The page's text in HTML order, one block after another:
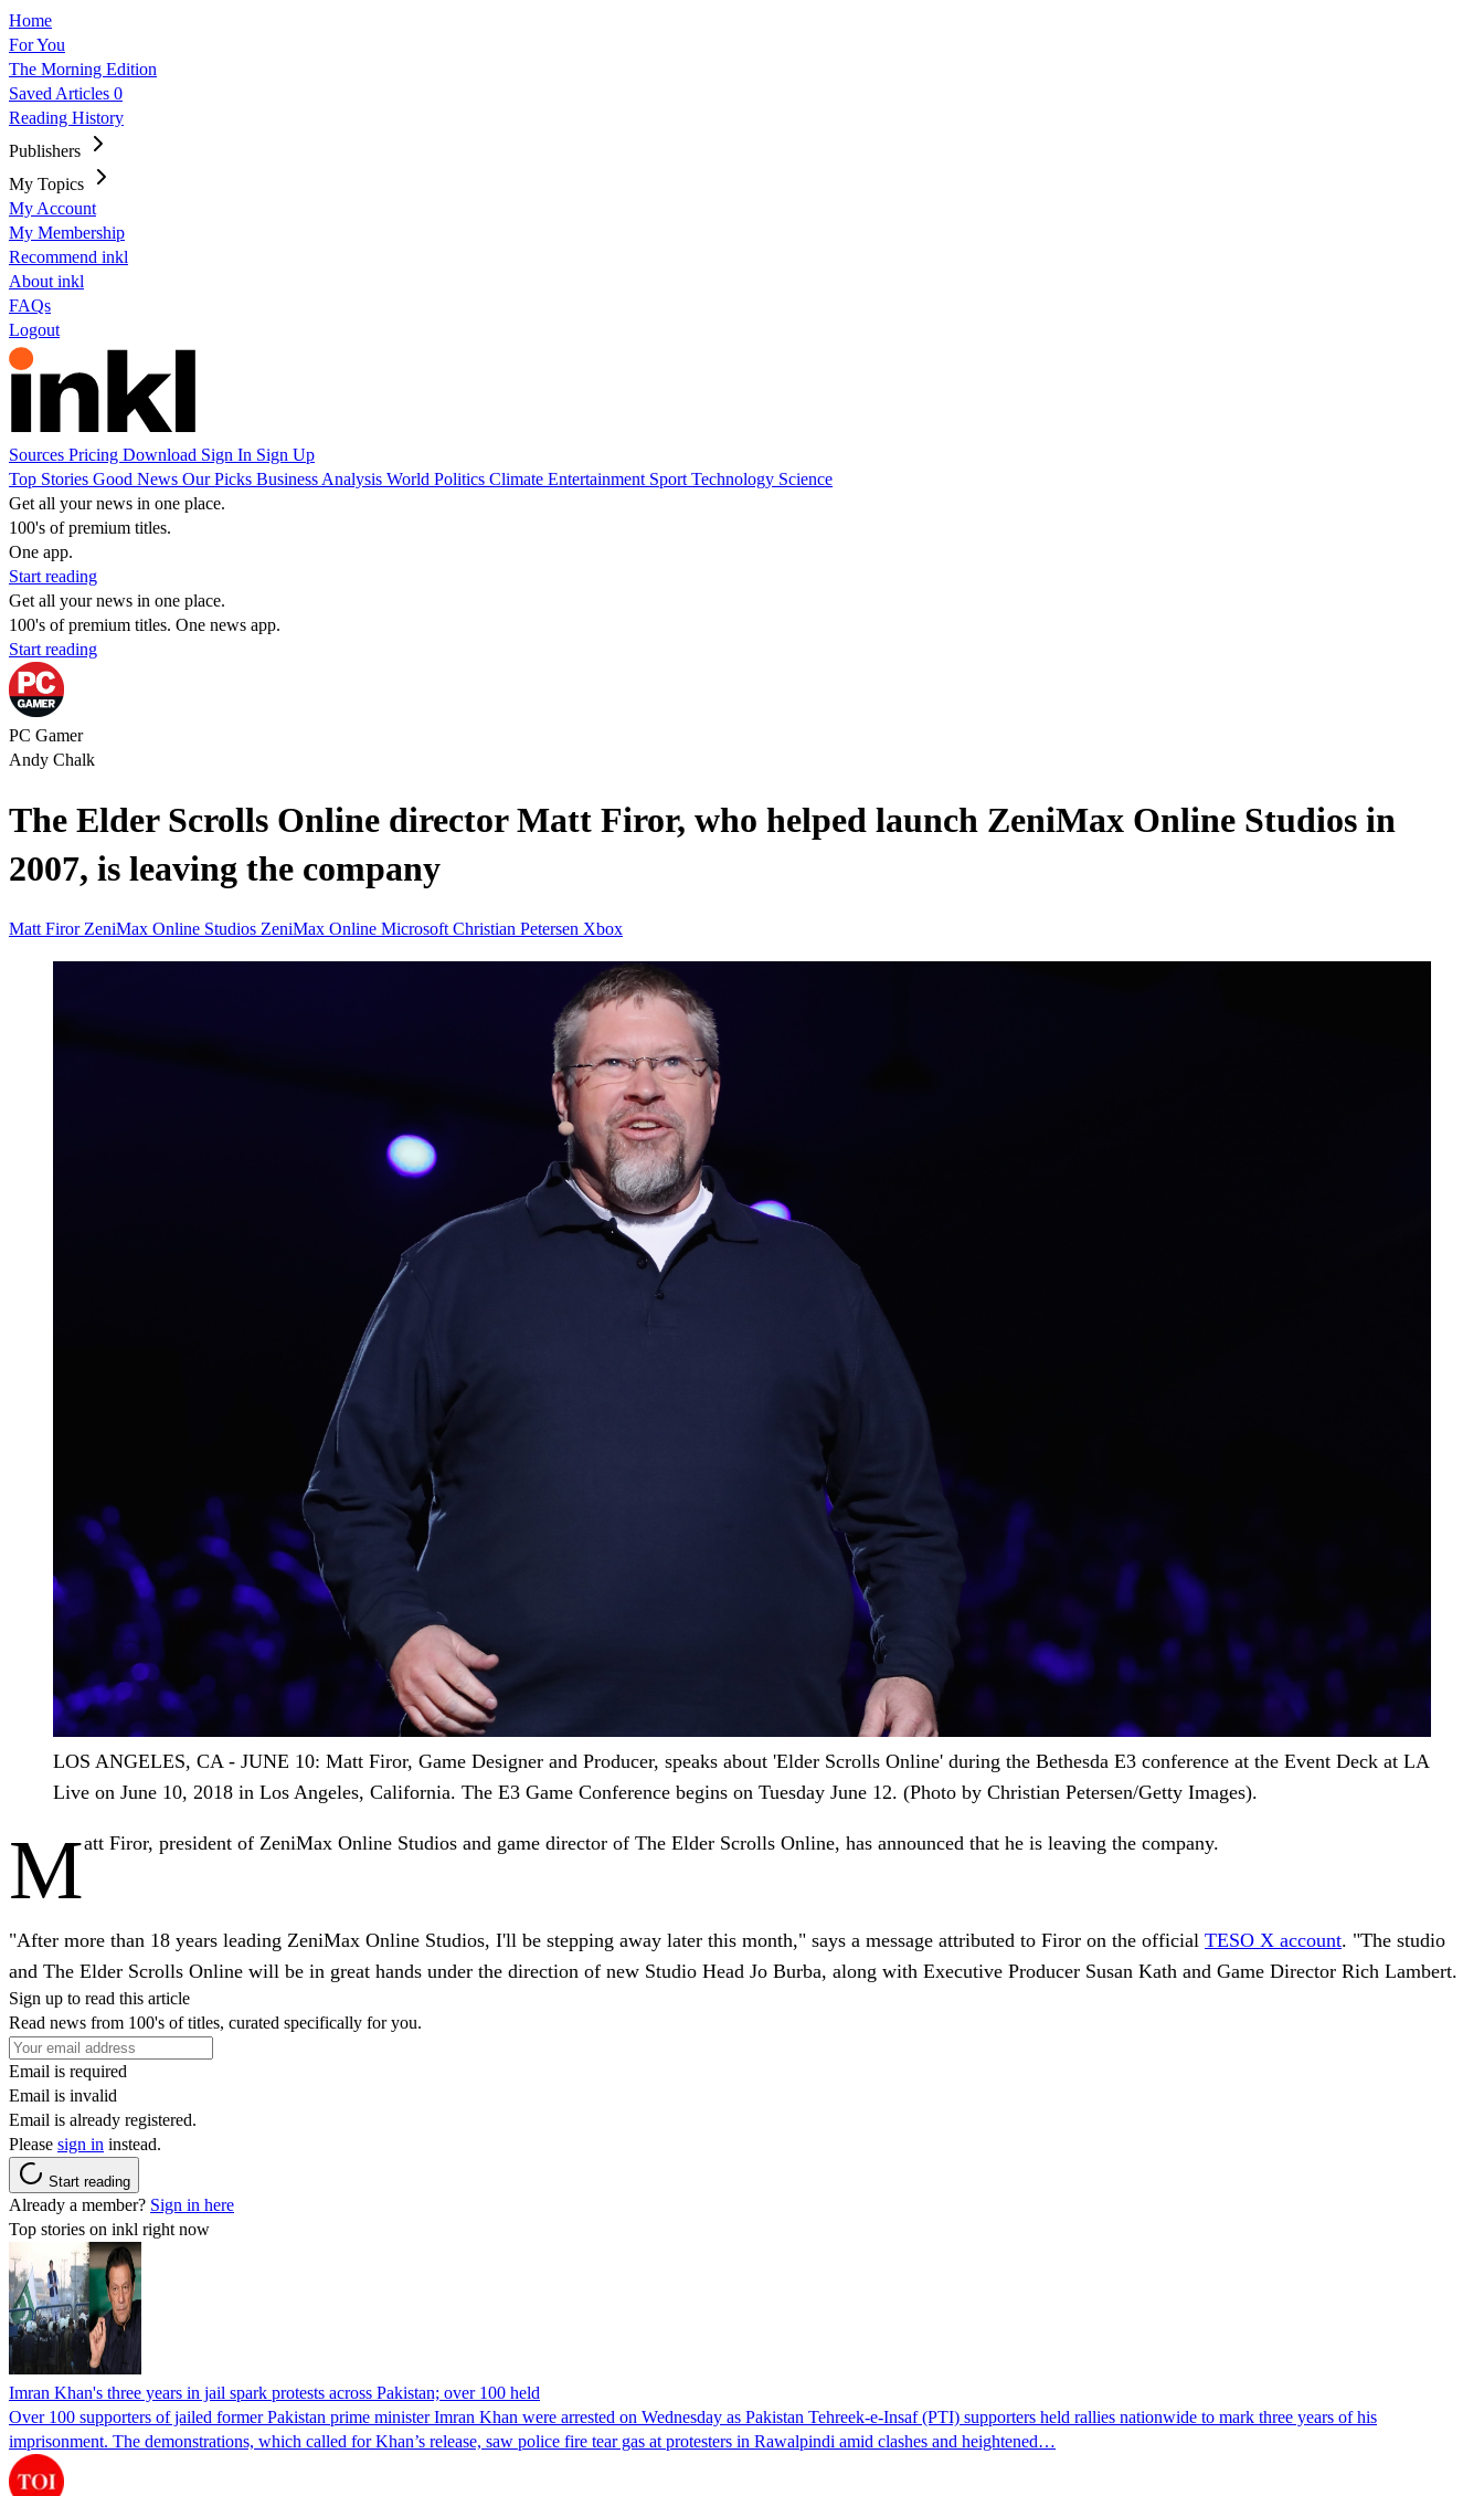
Home
For You
The Morning Edition
Saved Articles 0
Reading History
Publishers
My Topics
My Account
My Membership
Recommend inkl
About inkl
FAQs
Logout
Sources Pricing Download Sign In Sign Up
Top Stories Good News Our Picks Business Analysis World Politics Climate Entertainment Sport Technology Science
Get all your news in one place.
100's of premium titles.
One app.
Start reading
Get all your news in one place.
100's of premium titles. One news app.
Start reading
PC Gamer
Andy Chalk
The Elder Scrolls Online director Matt Firor, who helped launch ZeniMax Online Studios in
2007, is leaving the company
Matt Firor ZeniMax Online Studios ZeniMax Online Microsoft Christian Petersen Xbox
LOS ANGELES, CA - JUNE 10: Matt Firor, Game Designer and Producer, speaks about 'Elder Scrolls Online' during the Bethesda E3 conference at the Event Deck at LA
Live on June 10, 2018 in Los Angeles, California. The E3 Game Conference begins on Tuesday June 12. (Photo by Christian Petersen/Getty Images).
Matt Firor, president of ZeniMax Online Studios and game director of The Elder Scrolls Online, has announced that he is leaving the company.
"After more than 18 years leading ZeniMax Online Studios, I'll be stepping away later this month," says a message attributed to Firor on the official TESO X account. "The studio
and The Elder Scrolls Online will be in great hands under the direction of new Studio Head Jo Burba, along with Executive Producer Susan Kath and Game Director Rich Lambert.
Sign up to read this article
Read news from 100's of titles, curated specifically for you.
Email is required
Email is invalid
Email is already registered.
Please sign in instead.
Start reading
Already a member? Sign in here
Top stories on inkl right now
Imran Khan's three years in jail spark protests across Pakistan; over 100 held
Over 100 supporters of jailed former Pakistan prime minister Imran Khan were arrested on Wednesday as Pakistan Tehreek-e-Insaf (PTI) supporters held rallies nationwide to mark three years of his
imprisonment. The demonstrations, which called for Khan’s release, saw police fire tear gas at protesters in Rawalpindi amid clashes and heightened…